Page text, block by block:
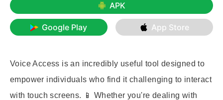
APK
Google Play App Store
Voice Access is an incredibly useful tool designed to
empower individuals who find it challenging to interact
with touch screens. 📱 Whether you're dealing with